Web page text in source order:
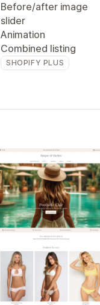
Before/after image
slider
Animation
Combined listing
SHOPIFY PLUS